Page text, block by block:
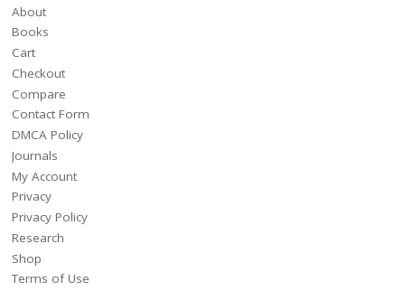
About
Books
Cart
Checkout
Compare
Contact Form
DMCA Policy
Journals
My Account
Privacy
Privacy Policy
Research
Shop
Terms of Use